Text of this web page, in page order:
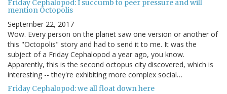
Friday Cephalopod: I succumb to peer pressure and will
mention Octopolis
September 22, 2017
Wow. Every person on the planet saw one version or another of
this "Octopolis" story and had to send it to me. It was the
subject of a Friday Cephalopod a year ago, you know.
Apparently, this is the second octopus city discovered, which is
interesting -- they're exhibiting more complex social…
Friday Cephalopod: we all float down here